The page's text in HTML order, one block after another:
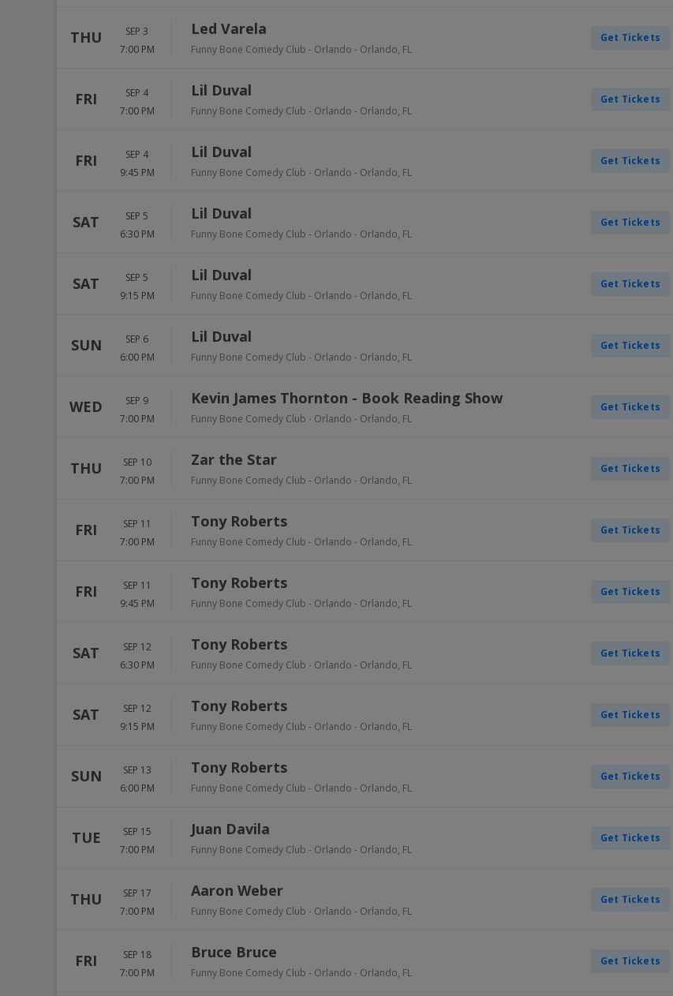
THU
SEP 3
7:00 PM
Led Varela
Funny Bone Comedy Club - Orlando - Orlando, FL
Get Tickets
FRI
SEP 4
7:00 PM
Lil Duval
Funny Bone Comedy Club - Orlando - Orlando, FL
Get Tickets
FRI
SEP 4
9:45 PM
Lil Duval
Funny Bone Comedy Club - Orlando - Orlando, FL
Get Tickets
SAT
SEP 5
6:30 PM
Lil Duval
Funny Bone Comedy Club - Orlando - Orlando, FL
Get Tickets
SAT
SEP 5
9:15 PM
Lil Duval
Funny Bone Comedy Club - Orlando - Orlando, FL
Get Tickets
SUN
SEP 6
6:00 PM
Lil Duval
Funny Bone Comedy Club - Orlando - Orlando, FL
Get Tickets
WED
SEP 9
7:00 PM
Kevin James Thornton - Book Reading Show
Funny Bone Comedy Club - Orlando - Orlando, FL
Get Tickets
THU
SEP 10
7:00 PM
Zar the Star
Funny Bone Comedy Club - Orlando - Orlando, FL
Get Tickets
FRI
SEP 11
7:00 PM
Tony Roberts
Funny Bone Comedy Club - Orlando - Orlando, FL
Get Tickets
FRI
SEP 11
9:45 PM
Tony Roberts
Funny Bone Comedy Club - Orlando - Orlando, FL
Get Tickets
SAT
SEP 12
6:30 PM
Tony Roberts
Funny Bone Comedy Club - Orlando - Orlando, FL
Get Tickets
SAT
SEP 12
9:15 PM
Tony Roberts
Funny Bone Comedy Club - Orlando - Orlando, FL
Get Tickets
SUN
SEP 13
6:00 PM
Tony Roberts
Funny Bone Comedy Club - Orlando - Orlando, FL
Get Tickets
TUE
SEP 15
7:00 PM
Juan Davila
Funny Bone Comedy Club - Orlando - Orlando, FL
Get Tickets
THU
SEP 17
7:00 PM
Aaron Weber
Funny Bone Comedy Club - Orlando - Orlando, FL
Get Tickets
FRI
SEP 18
7:00 PM
Bruce Bruce
Funny Bone Comedy Club - Orlando - Orlando, FL
Get Tickets